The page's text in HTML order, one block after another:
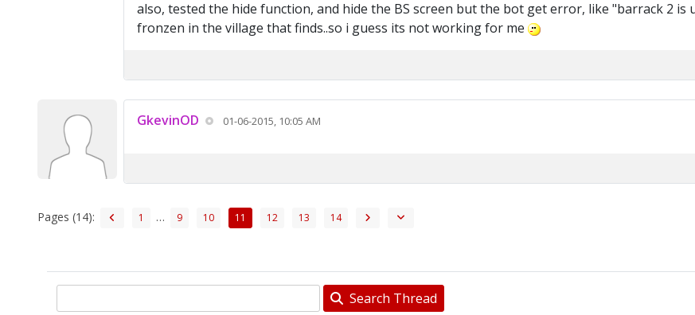
also, tested the hide function, and hide the BS screen but the bot get error, like "barrack 2
fronzen in the village that finds..so i guess its not working for me
GkevinOD 01-06-2015, 10:05 AM
Pages (14): 1 … 9 10 11 12 13 14
Search Thread